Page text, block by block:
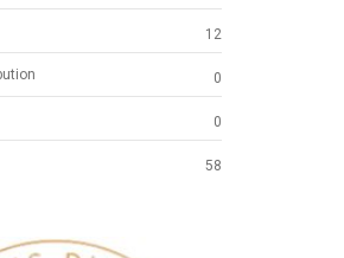
12
0
0
58